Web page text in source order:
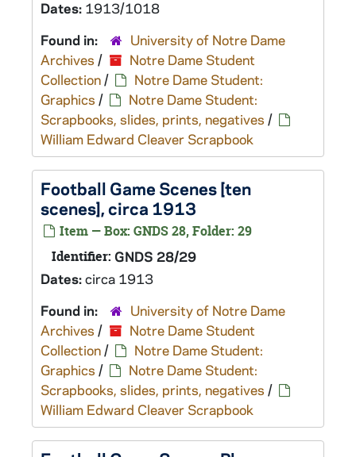
Dates: 1913/1018
Found in:
University of Notre Dame
Archives /
Notre Dame Student
Collection/
Notre Dame Student:
Graphics /
Notre Dame Student:
Scrapbooks, slides, prints, negatives /
William Edward Cleaver Scrapbook
Football Game Scenes [ten
scenes], circa 1913
Item — Box: GNDS 28, Folder: 29
Identifier: GNDS 28/29
Dates:circa 1913
Found in:
University of Notre Dame
Archives /
Notre Dame Student
Collection/
Notre Dame Student:
Graphics /
Notre Dame Student:
Scrapbooks, slides, prints, negatives /
William Edward Cleaver Scrapbook